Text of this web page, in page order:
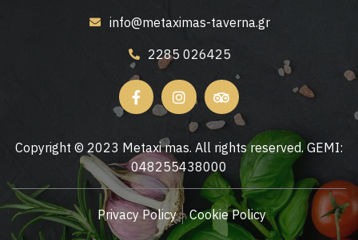
info@metaximas-taverna.gr
2285 026425
Copyright © 2023 Metaxi mas. All rights reserved. GEMI:
048255438000
Privacy Policy Cookie Policy